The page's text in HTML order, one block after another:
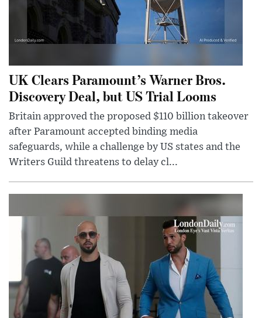
UK Clears Paramount’s Warner Bros.
Discovery Deal, but US Trial Looms
Britain approved the proposed $110 billion takeover
after Paramount accepted binding media
safeguards, while a challenge by US states and the
Writers Guild threatens to delay cl...